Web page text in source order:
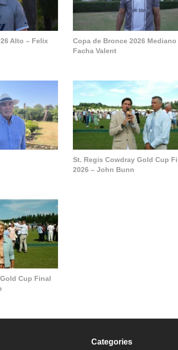
Alto – Felix
Copa de Bronce 2026 Mediano
Facha Valent
St. Regis Cowdray Gold Cup
2026 – John Bunn
Cup Final
Categories